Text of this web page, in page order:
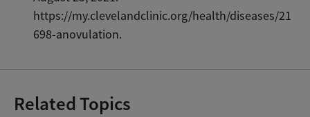
https://my.clevelandclinic.org/health/diseases/21
698-anovulation.
Related Topics